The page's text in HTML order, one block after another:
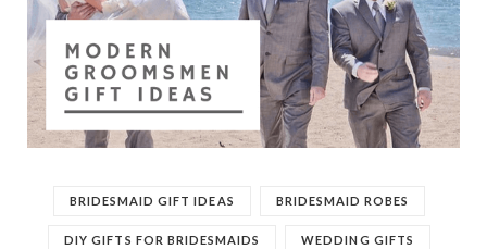
BRIDESMAID GIFT IDEAS BRIDESMAID ROBES
DIY GIFTS FOR BRIDESMAIDS WEDDING GIFTS